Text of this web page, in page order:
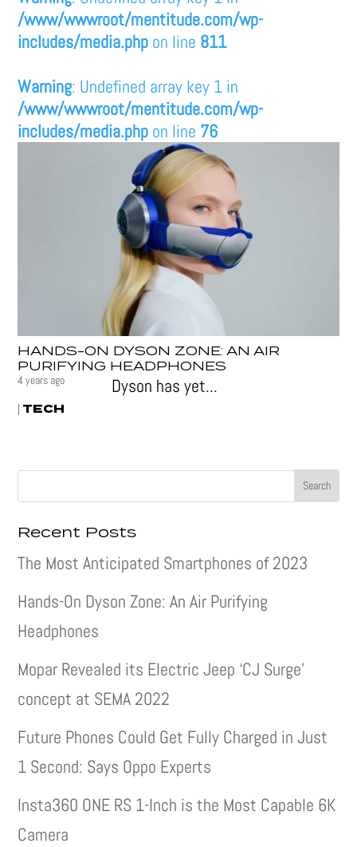
/www/wwwroot/mentitude.com/wp-
includes/media.php on line 811
Warning: Undefined array key 1 in
/www/wwwroot/mentitude.com/wp-
includes/media.php on line 76
HANDS-ON DYSON ZONE: AN AIR
PURIFYING HEADPHONES
4 years ago
| TECH
Dyson has yet...
Recent Posts
The Most Anticipated Smartphones of 2023
Hands-On Dyson Zone: An Air Purifying
Headphones
Mopar Revealed its Electric Jeep ‘CJ Surge’
concept at SEMA 2022
Future Phones Could Get Fully Charged in Just
1 Second: Says Oppo Experts
Insta360 ONE RS 1-Inch is the Most Capable 6K
Camera